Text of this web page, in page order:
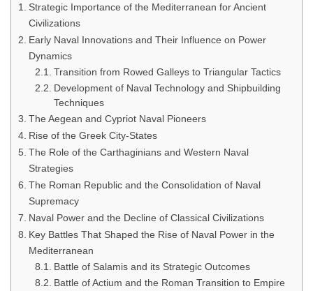
Strategic Importance of the Mediterranean for Ancient
Civilizations
Early Naval Innovations and Their Influence on Power
Dynamics
Transition from Rowed Galleys to Triangular Tactics
Development of Naval Technology and Shipbuilding
Techniques
The Aegean and Cypriot Naval Pioneers
Rise of the Greek City-States
The Role of the Carthaginians and Western Naval
Strategies
The Roman Republic and the Consolidation of Naval
Supremacy
Naval Power and the Decline of Classical Civilizations
Key Battles That Shaped the Rise of Naval Power in the
Mediterranean
Battle of Salamis and its Strategic Outcomes
Battle of Actium and the Roman Transition to Empire